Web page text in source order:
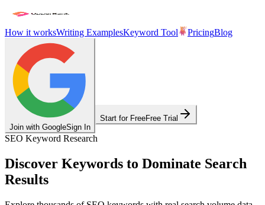
How it worksWriting ExamplesKeyword Tool PricingBlog
Join with GoogleSign In
Start for FreeFree Trial
SEO Keyword Research
Discover Keywords to Dominate Search
Results